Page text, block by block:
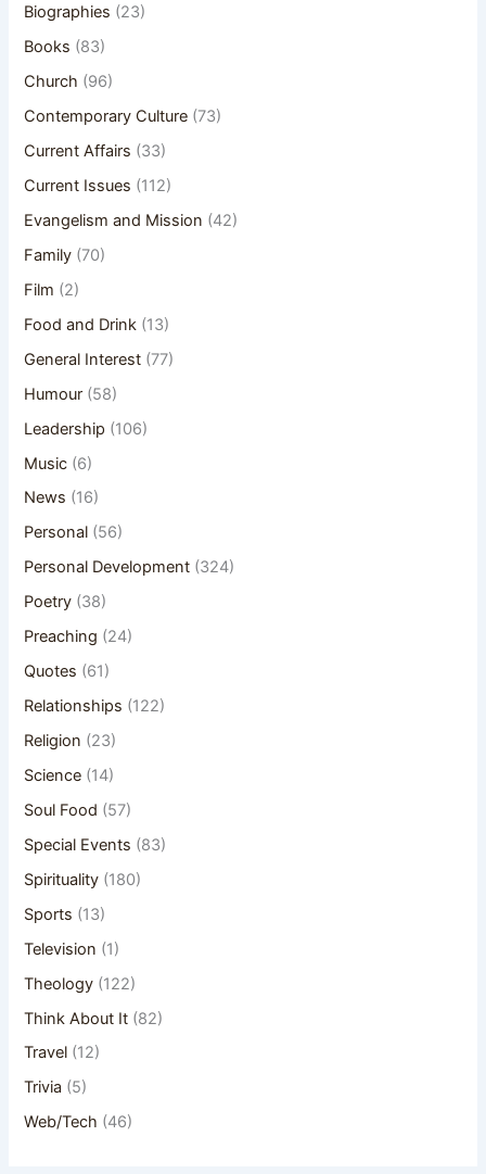
Biographies (23)
Books (83)
Church (96)
Contemporary Culture (73)
Current Affairs (33)
Current Issues (112)
Evangelism and Mission (42)
Family (70)
Film (2)
Food and Drink (13)
General Interest (77)
Humour (58)
Leadership (106)
Music (6)
News (16)
Personal (56)
Personal Development (324)
Poetry (38)
Preaching (24)
Quotes (61)
Relationships (122)
Religion (23)
Science (14)
Soul Food (57)
Special Events (83)
Spirituality (180)
Sports (13)
Television (1)
Theology (122)
Think About It (82)
Travel (12)
Trivia (5)
Web/Tech (46)